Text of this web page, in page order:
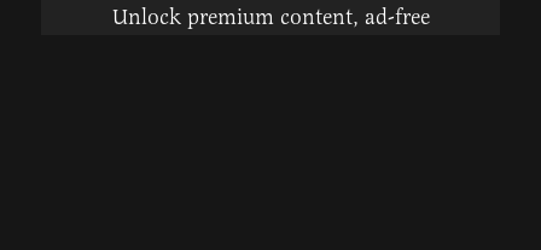
Unlock premium content, ad-free